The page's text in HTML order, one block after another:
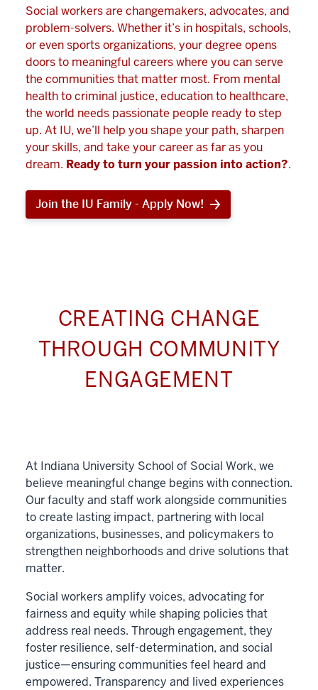
Social workers are changemakers, advocates, and
problem-solvers. Whether it’s in hospitals, schools,
or even sports organizations, your degree opens
doors to meaningful careers where you can serve
the communities that matter most. From mental
health to criminal justice, education to healthcare,
the world needs passionate people ready to step
up. At IU, we’ll help you shape your path, sharpen
your skills, and take your career as far as you
dream. Ready to turn your passion into action?.
Join the IU Family - Apply Now!
CREATING CHANGE
THROUGH COMMUNITY
ENGAGEMENT
At Indiana University School of Social Work, we
believe meaningful change begins with connection.
Our faculty and staff work alongside communities
to create lasting impact, partnering with local
organizations, businesses, and policymakers to
strengthen neighborhoods and drive solutions that
matter.
Social workers amplify voices, advocating for
fairness and equity while shaping policies that
address real needs. Through engagement, they
foster resilience, self-determination, and social
justice—ensuring communities feel heard and
empowered. Transparency and lived experiences